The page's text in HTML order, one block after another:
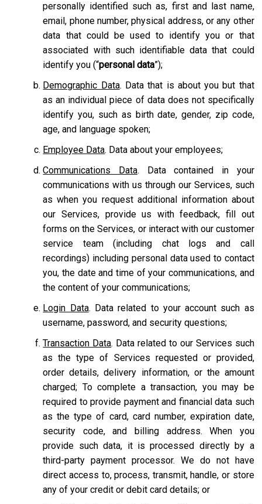
personally identified such as, first and last name,
email, phone number, physical address, or any other
data that could be used to identify you or that
associated with such identifiable data that could
identify you (“personal data”);
Demographic Data. Data that is about you but that
as an individual piece of data does not specifically
identify you, such as birth date, gender, zip code,
age, and language spoken;
Employee Data. Data about your employees;
Communications Data. Data contained in your
communications with us through our Services, such
as when you request additional information about
our Services, provide us with feedback, fill out
forms on the Services, or interact with our customer
service team
(including chat logs and call
recordings) including personal data used to contact
you, the date and time of your communications, and
the content of your communications;
Login Data. Data related to your account such as
username, password, and security questions;
Transaction Data. Data related to our Services such
as the type of Services requested or provided,
order details, delivery information, or the amount
charged; To complete a transaction, you may be
required to provide payment and financial data such
as the type of card, card number, expiration date,
security code, and billing address. When you
provide such data, it is processed directly by a
third-party payment processor. We do not have
direct access to, process, transmit, handle, or store
any of your credit or debit card details; or